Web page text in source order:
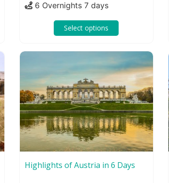
6 Overnights 7 days
Select options
Highlights of Austria in 6 Days